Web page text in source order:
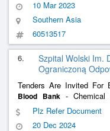
10 Mar 2023
Southern Asia
60513517
6.
Szpital Wolski Im.
Ograniczoną
Tenders Are Invited For
Blood Bank - Chemical
Doctors In The Field Of
Plz Refer Document
20 Dec 2024